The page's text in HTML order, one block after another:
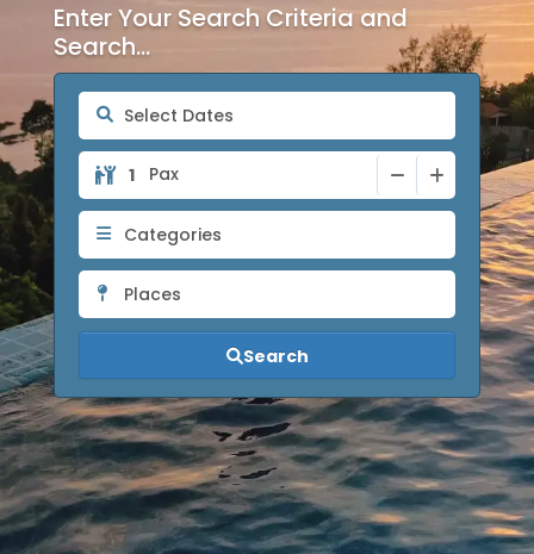
Enter Your Search Criteria and
Search...
Pax
Categories
Places
Search